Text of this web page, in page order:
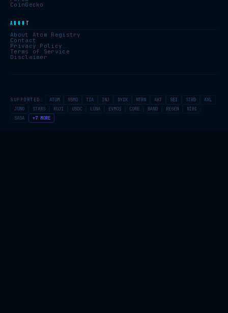
CoinGecko
ABOUT
About Atom Registry
Contact
Privacy Policy
Terms of Service
Disclaimer
SUPPORTED: ATOM OSMO TIA INJ DYDX NTRN AKT SEI STRD
AXL
JUNO
STARS KUJI USDC LUNA EVMOS CORE BAND REGEN
NIBI
SAGA
+7 MORE